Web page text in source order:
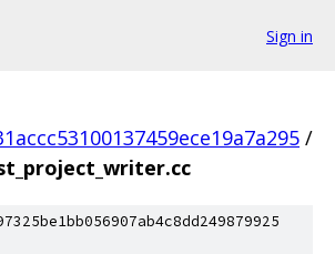
Sign in
/